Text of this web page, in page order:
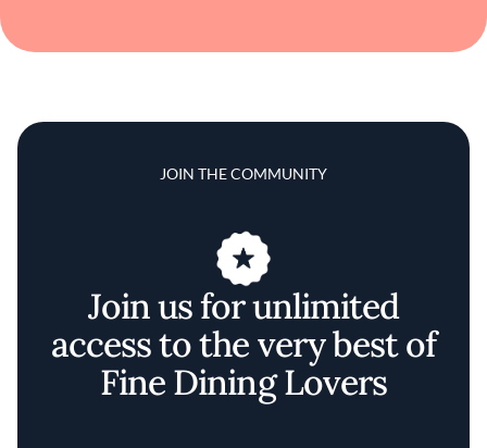
JOIN THE COMMUNITY
Join us for unlimited
access to the very best of
Fine Dining Lovers